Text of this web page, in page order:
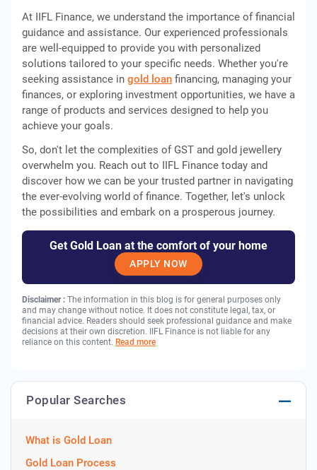
At IIFL Finance, we understand the importance of financial
guidance and assistance. Our experienced professionals
are well-equipped to provide you with personalized
solutions tailored to your specific needs. Whether you're
seeking assistance in gold loan financing, managing your
finances, or exploring investment opportunities, we have a
range of products and services designed to help you
achieve your goals.
So, don't let the complexities of GST and gold jewellery
overwhelm you. Reach out to IIFL Finance today and
discover how we can be your trusted partner in navigating
the ever-evolving world of finance. Together, let's unlock
the possibilities and embark on a prosperous journey.
Get Gold Loan at the comfort of your home
APPLY NOW
Disclaimer : The information in this blog is for general purposes only
and may change without notice. It does not constitute legal, tax, or
financial advice. Readers should seek professional guidance and make
decisions at their own discretion. IIFL Finance is not liable for any
reliance on this content. Read more
Popular Searches
What is Gold Loan
Gold Loan Process